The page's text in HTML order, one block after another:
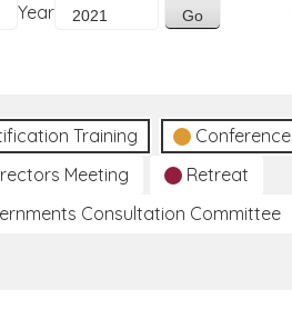
Year
Training Conference
Meeting
Retreat
Consultation Committee